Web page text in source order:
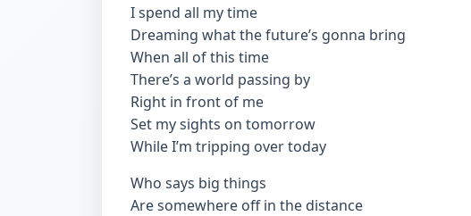
I spend all my time
Dreaming what the future’s gonna bring
When all of this time
There’s a world passing by
Right in front of me
Set my sights on tomorrow
While I’m tripping over today
Who says big things
Are somewhere off in the distance